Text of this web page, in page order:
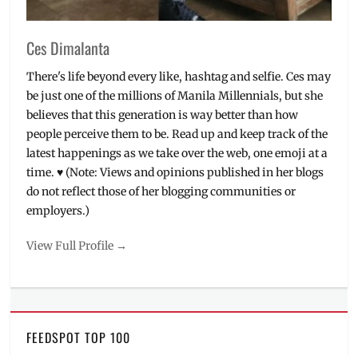
Ces Dimalanta
There's life beyond every like, hashtag and selfie. Ces may
be just one of the millions of Manila Millennials, but she
believes that this generation is way better than how
people perceive them to be. Read up and keep track of the
latest happenings as we take over the web, one emoji at a
time. ♥ (Note: Views and opinions published in her blogs
do not reflect those of her blogging communities or
employers.)
View Full Profile →
FEEDSPOT TOP 100